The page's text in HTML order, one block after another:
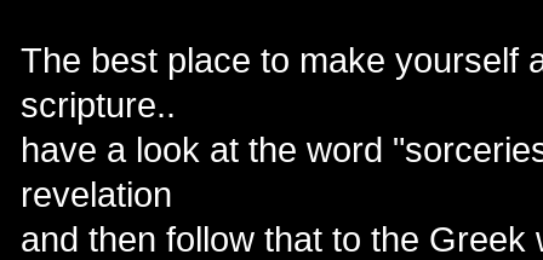
The best place to make yourself
scripture..
have a look at the word
revelation
and then follow that to the Greek